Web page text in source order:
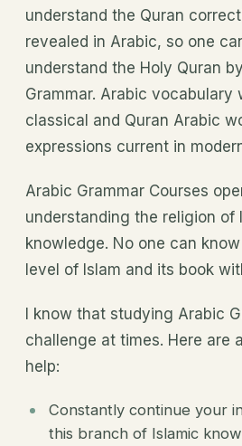
understand the Quran
revealed in Arabic, so one
understand the Holy Quran
Grammar. Arabic vocabulary
classical and Quran Arabic
expressions current in
Arabic Grammar Courses
understanding the religion of
knowledge. No one can
level of Islam and its book
I know that studying Arabic
challenge at times. Here are
help:
Constantly continue your
this branch of Islamic